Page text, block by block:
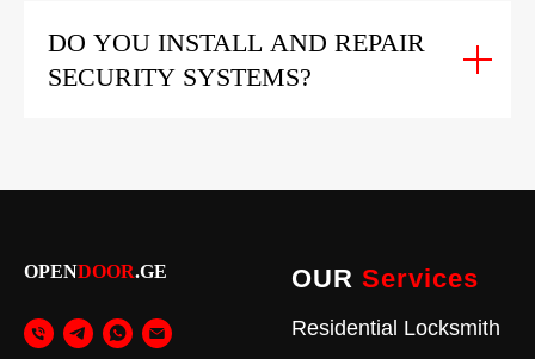
DO YOU INSTALL AND REPAIR
SECURITY SYSTEMS?
OPENDOOR.GE OUR Services
Residential Locksmith